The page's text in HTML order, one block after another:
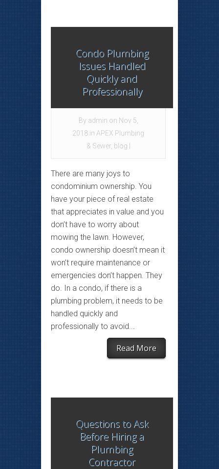
Condo Plumbing
Issues Handled
Quickly and
Professionally
By admin on Nov 5,
2018 in APEX Plumbing
& Sewer, blog
There are many joys to
condominium ownership. You
have your piece of real estate
that appreciates in value and you
don’t have to worry about
mowing the lawn. However,
condo ownership doesn’t mean it
won’t require maintenance or
emergencies don’t happen. They
do. In a condo, if there is a
plumbing problem, it needs to be
handled quickly and
professionally to avoid...
Read More
Questions to Ask
Before Hiring a
Plumbing
Contractor